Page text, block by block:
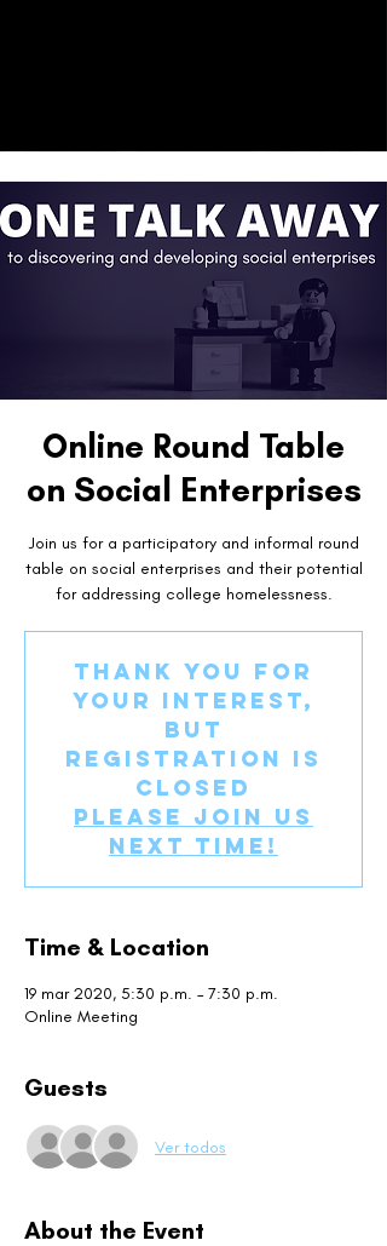
Online Round Table
on Social Enterprises
Join us for a participatory and informal round
table on social enterprises and their potential
for addressing college homelessness.
Thank you for
your interest,
but
registration is
closed
Please join us
next time!
Time & Location
19 mar 2020, 5:30 p.m. – 7:30 p.m.
Online Meeting
Guests
Ver todos
About the Event